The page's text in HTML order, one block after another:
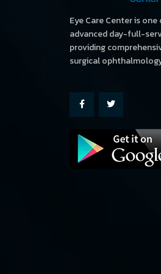
Eye Care Center is
advanced day-full-
providing
surgical